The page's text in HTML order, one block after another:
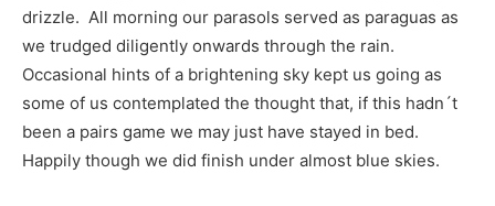
drizzle. All morning our parasols served as paraguas as
we trudged diligently onwards through the rain.
Occasional hints of a brightening sky kept us going as
some of us contemplated the thought that, if this hadn´t
been a pairs game we may just have stayed in bed.
Happily though we did finish under almost blue skies.